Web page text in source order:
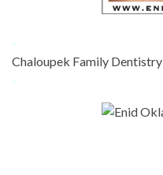
-
Chaloupek Family Dentistry
-